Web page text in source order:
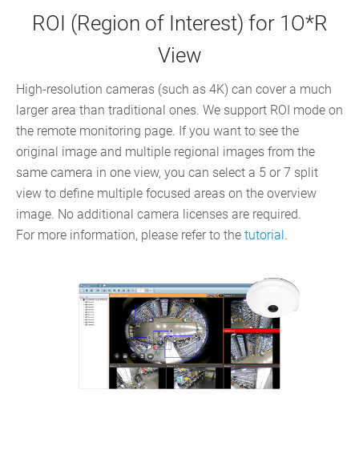
ROI (Region of Interest) for 1O*R
View
High-resolution cameras (such as 4K) can cover a much
larger area than traditional ones. We support ROI mode on
the remote monitoring page. If you want to see the
original image and multiple regional images from the
same camera in one view, you can select a 5 or 7 split
view to define multiple focused areas on the overview
image. No additional camera licenses are required.
For more information, please refer to the tutorial .